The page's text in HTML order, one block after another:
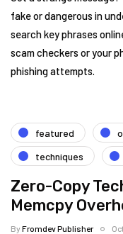
fake or dangerous in
search key phrases
scam checkers or your
phishing attempts.
featured
techniques
Zero-Copy
Memcpy
ByFromdev Publisher